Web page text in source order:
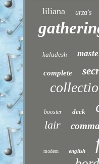
liliana urza's
kaladesh
complete
booster deck
lair
modern english